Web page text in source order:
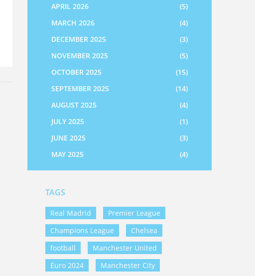
APRIL 2026
(5)
MARCH 2026
(4)
DECEMBER 2025
(3)
NOVEMBER 2025
(5)
OCTOBER 2025
(15)
SEPTEMBER 2025
(14)
AUGUST 2025
(4)
JULY 2025
(1)
JUNE 2025
(3)
MAY 2025
(4)
TAGS
Real Madrid
Premier League
Champions League
Chelsea
football
Manchester United
Euro 2024
Manchester City